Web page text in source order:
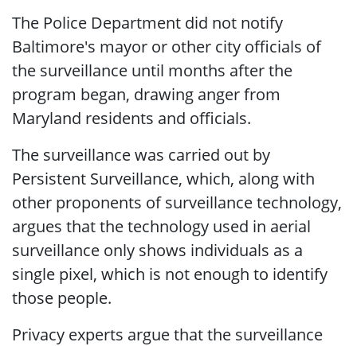
The Police Department did not notify
Baltimore's mayor or other city officials of
the surveillance until months after the
program began, drawing anger from
Maryland residents and officials.
The surveillance was carried out by
Persistent Surveillance, which, along with
other proponents of surveillance technology,
argues that the technology used in aerial
surveillance only shows individuals as a
single pixel, which is not enough to identify
those people.
Privacy experts argue that the surveillance